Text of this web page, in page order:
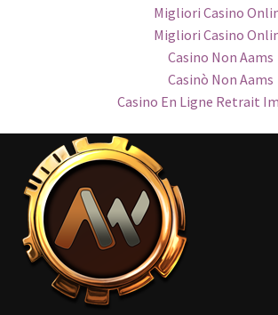
Migliori Casino
Migliori Casino
Casino Non Aams
Casinò Non Aams
Casino En Ligne Retrait